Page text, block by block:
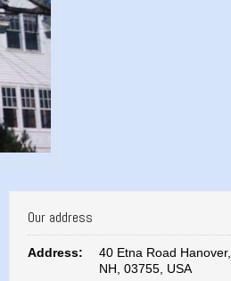
Our address
Address:
40 Etna Road Hanover,
NH, 03755, USA